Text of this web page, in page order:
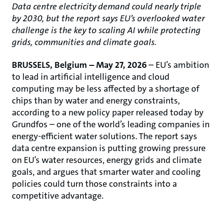
Data centre electricity demand could nearly triple
by 2030, but the report says EU’s overlooked water
challenge is the key to scaling AI while protecting
grids, communities and climate goals.
BRUSSELS, Belgium – May 27, 2026– EU’s ambition
to lead in artificial intelligence and cloud
computing may be less affected by a shortage of
chips than by water and energy constraints,
according to a new policy paper released today by
Grundfos – one of the world’s leading companies in
energy-efficient water solutions. The report says
data centre expansion is putting growing pressure
on EU’s water resources, energy grids and climate
goals, and argues that smarter water and cooling
policies could turn those constraints into a
competitive advantage.